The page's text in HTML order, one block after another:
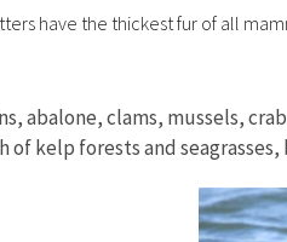
have the thickest fur of all
abalone, clams, mussels,
of kelp forests and